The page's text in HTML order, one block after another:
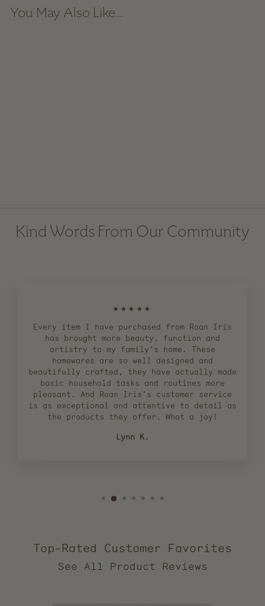
You May Also Like...
Kind Words From Our Community
★★★★★
Every item I have purchased from Roan Iris
has brought more beauty, function and
artistry to my family's home. These
homewares are so well designed and
beautifully crafted, they have actually made
basic household tasks and routines more
pleasant. And Roan Iris's customer service
is as exceptional and attentive to detail as
the products they offer. What a joy!
Lynn K.
Top-Rated Customer Favorites